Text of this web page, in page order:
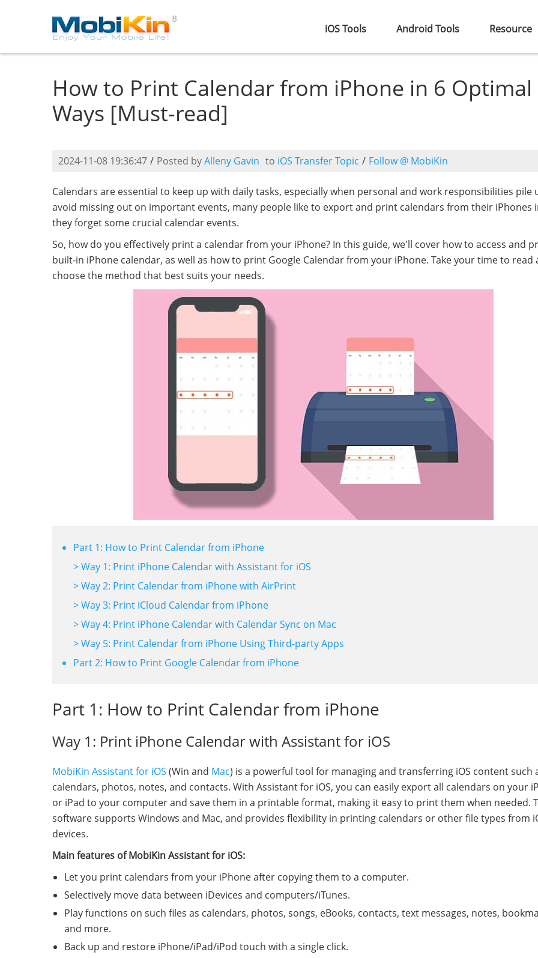
iOS Tools Android Tools Resource
How to Print Calendar from iPhone in 6 Optimal
Ways [Must-read]
2024-11-08 19:36:47 / Posted byAlleny Gavin to iOS Transfer Topic / Follow @ MobiKin
Calendars are essential to keep up with daily tasks, especially when personal and work responsibilities pile
avoid missing out on important events, many people like to export and print calendars from their iPhones
they forget some crucial calendar events.
So, how do you effectively print a calendar from your iPhone? In this guide, we'll cover how to access and
built-in iPhone calendar, as well as how to print Google Calendar from your iPhone. Take your time to read
choose the method that best suits your needs.
Part 1: How to Print Calendar from iPhone
> Way 1: Print iPhone Calendar with Assistant for iOS
> Way 2: Print Calendar from iPhone with AirPrint
> Way 3: Print iCloud Calendar from iPhone
> Way 4: Print iPhone Calendar with Calendar Sync on Mac
> Way 5: Print Calendar from iPhone Using Third-party Apps
Part 2: How to Print Google Calendar from iPhone
Part 1: How to Print Calendar from iPhone
Way 1: Print iPhone Calendar with Assistant for iOS
MobiKin Assistant for iOS (Win and Mac) is a powerful tool for managing and transferring iOS content such
calendars, photos, notes, and contacts. With Assistant for iOS, you can easily export all calendars on your
or iPad to your computer and save them in a printable format, making it easy to print them when needed.
software supports Windows and Mac, and provides flexibility in printing calendars or other file types from
devices.
Main features of MobiKin Assistant for iOS:
Let you print calendars from your iPhone after copying them to a computer.
Selectively move data between iDevices and computers/iTunes.
Play functions on such files as calendars, photos, songs, eBooks, contacts, text messages, notes,
and more.
Back up and restore iPhone/iPad/iPod touch with a single click.